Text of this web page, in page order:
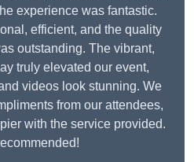
experience was fantastic.
efficient, and the quality
outstanding. The vibrant,
truly elevated our event,
videos look stunning. We
from our attendees,
with the service provided.